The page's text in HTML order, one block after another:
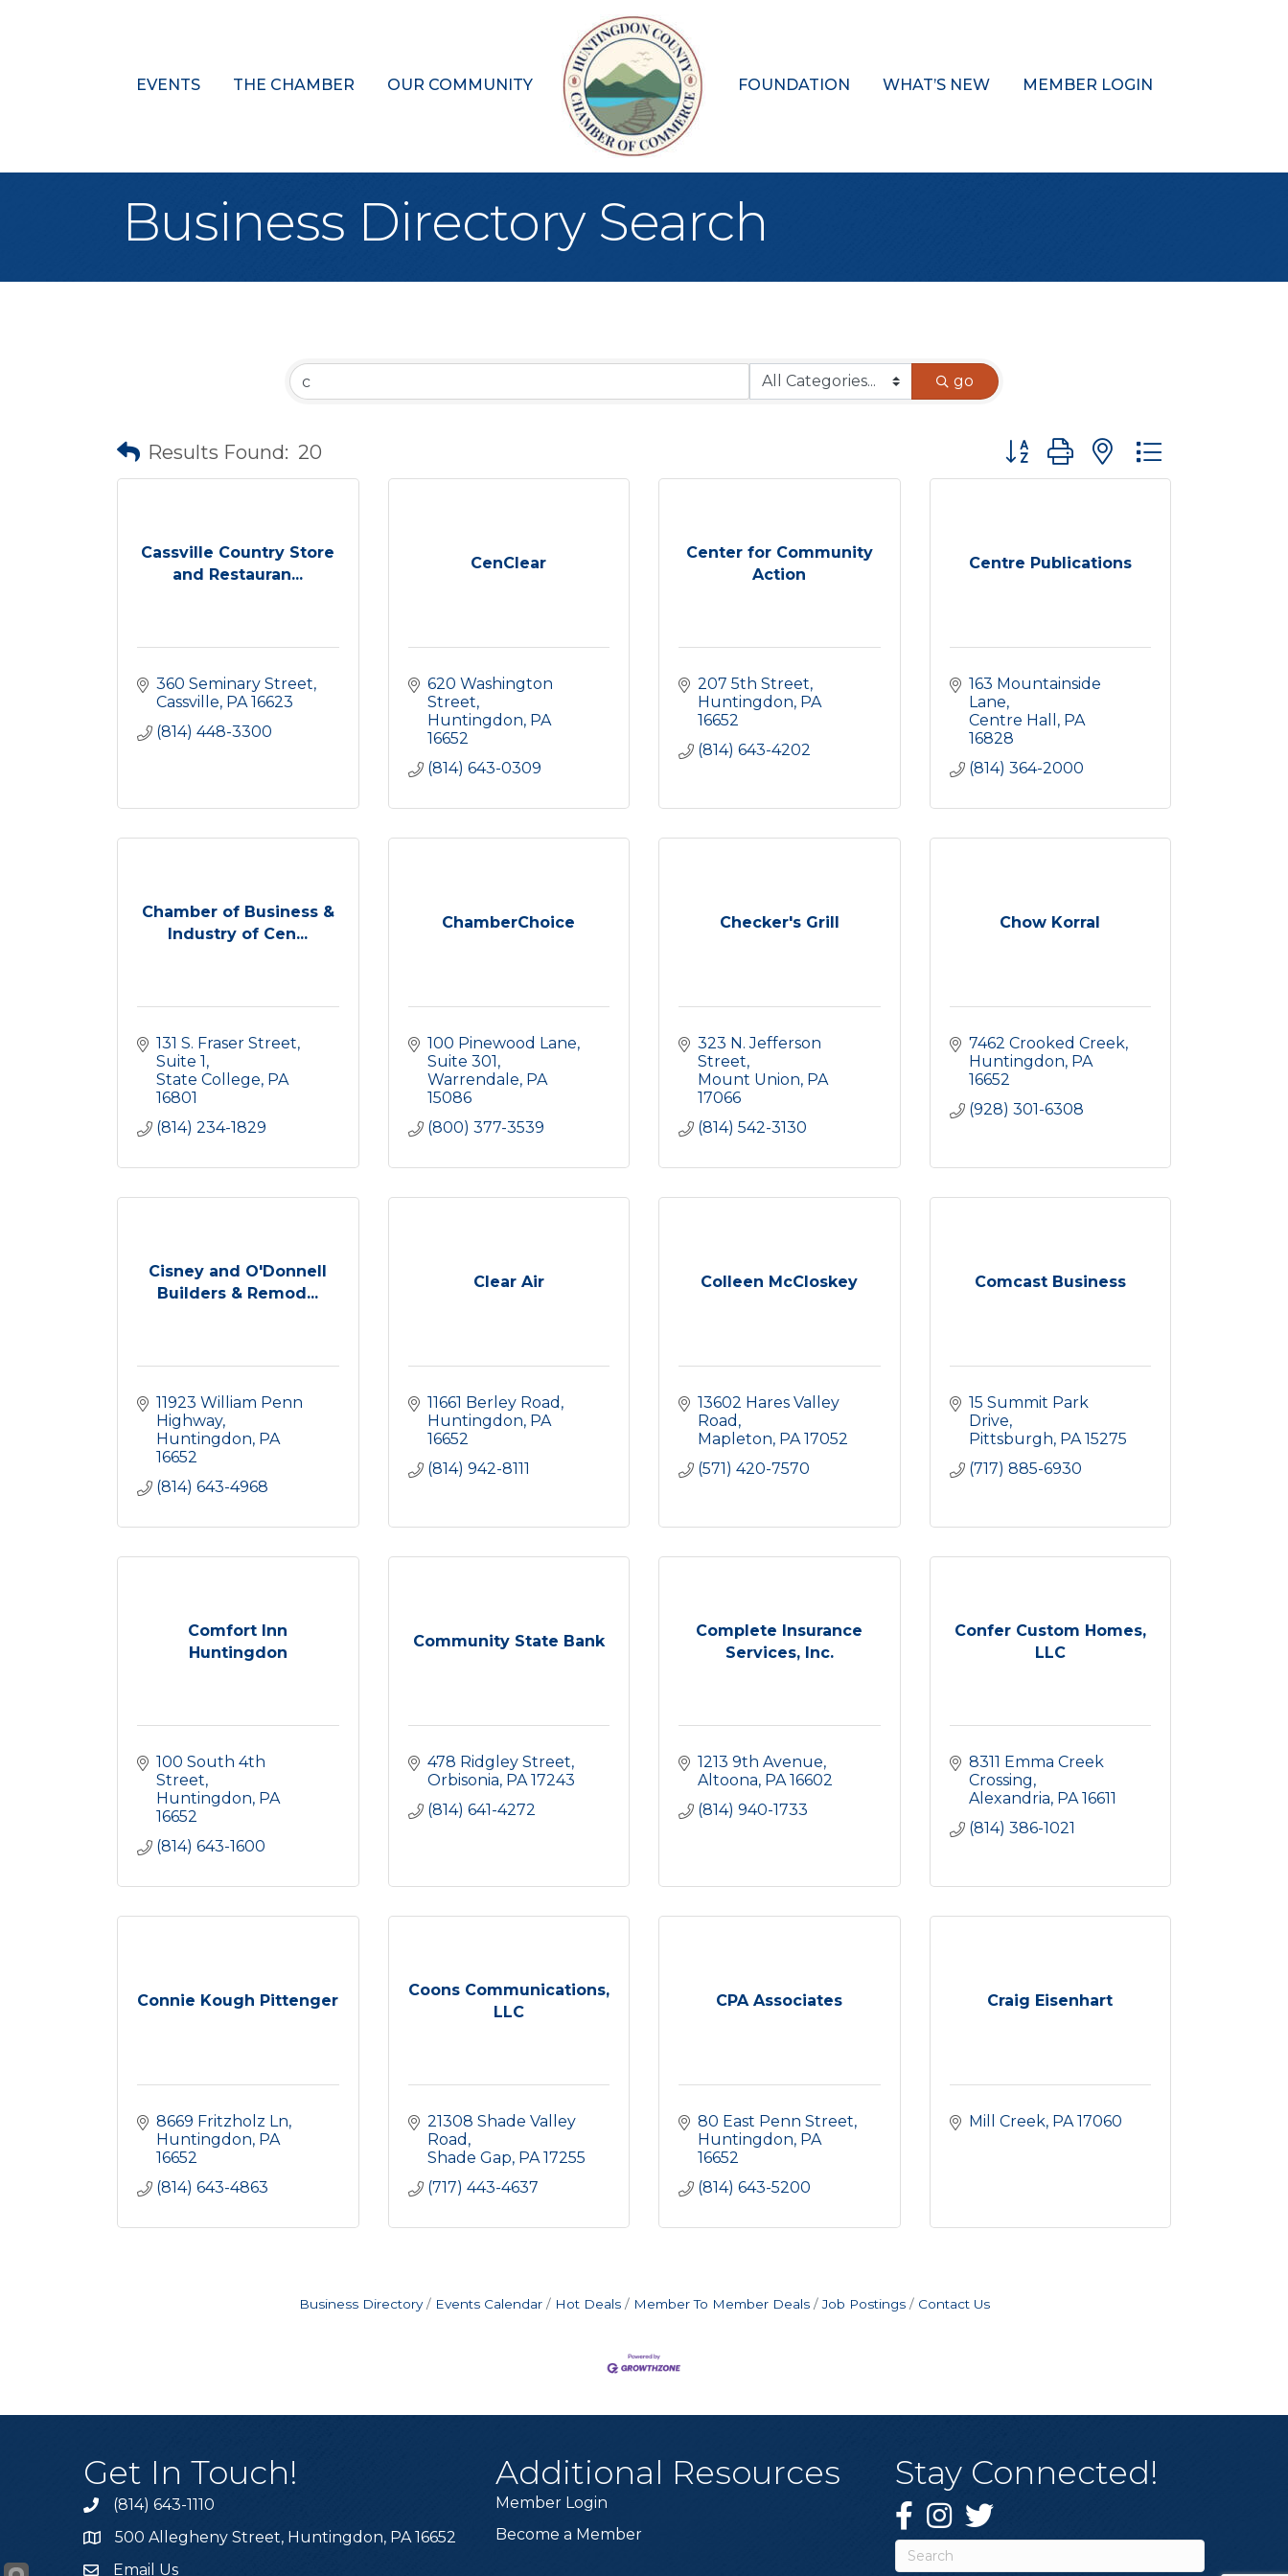
EVENTS THE CHAMBER OUR COMMUNITY FOUNDATION WHAT’S NEW MEMBER LOGIN
Business Directory Search
go
Results Found: 20 Button group with nested dropdown
Cassville Country Store
and Restauran...
360 Seminary Street
Cassville PA 16623
(814) 448-3300
CenClear
620 Washington
Street
Huntingdon PA
16652
(814) 643-0309
Center for Community
Action
207 5th Street
Huntingdon PA
16652
(814) 643-4202
Centre Publications
163 Mountainside
Lane
Centre Hall
PA
16828
(814) 364-2000
Chamber of Business &
Industry of Cen...
131 S. Fraser Street
Suite 1
State College PA
16801
(814) 234-1829
ChamberChoice
100 Pinewood Lane
Suite 301
Warrendale PA
15086
(800) 377-3539
Checker's Grill
323 N. Jefferson
Street
Mount Union PA
17066
(814) 542-3130
Chow Korral
7462 Crooked Creek
Huntingdon PA
16652
(928) 301-6308
Cisney and O'Donnell
Builders & Remod...
11923 William Penn
Highway
Huntingdon PA
16652
(814) 643-4968
Clear Air
11661 Berley Road
Huntingdon PA
16652
(814) 942-8111
Colleen McCloskey
13602 Hares Valley
Road
Mapleton PA 17052
(571) 420-7570
Comcast Business
15 Summit Park
Drive
Pittsburgh PA 15275
(717) 885-6930
Comfort Inn
Huntingdon
100 South 4th
Street
Huntingdon PA
16652
(814) 643-1600
Community State Bank
478 Ridgley Street
Orbisonia PA 17243
(814) 641-4272
Complete Insurance
Services, Inc.
1213 9th Avenue
Altoona PA 16602
(814) 940-1733
Confer Custom Homes,
LLC
8311 Emma Creek
Crossing
Alexandria PA 16611
(814) 386-1021
Connie Kough Pittenger
8669 Fritzholz Ln
Huntingdon PA
16652
(814) 643-4863
Coons Communications,
LLC
21308 Shade Valley
Road
Shade Gap PA 17255
(717) 443-4637
CPA Associates
80 East Penn Street
Huntingdon PA
16652
(814) 643-5200
Craig Eisenhart
Mill Creek PA 17060
Business Directory Events Calendar Hot Deals Member To Member Deals Job Postings Contact Us
Get In Touch!
Call the Chamber
(814) 643-1110
Address & Map
500 Allegheny Street, Huntingdon, PA 16652
Email Us
Additional Resources
Member Login
Become a Member
Stay Connected!
Facebook
Instagram
Twitter